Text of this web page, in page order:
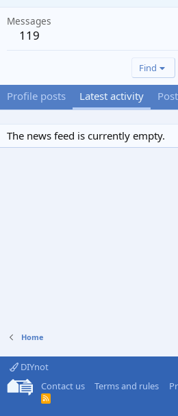
Messages
119
Find
Profile posts Latest activity
The news feed is currently empty.
Home
DIYnot
Contact us
Terms and rules
R